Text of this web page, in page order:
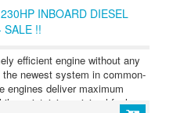
INBOARD DIESEL
SALE !!
efficient engine without any
newest system in common-
engines deliver maximum
maintaining minimal fuel